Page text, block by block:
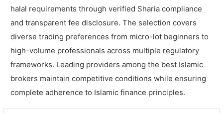
halal requirements through verified Sharia compliance
and transparent fee disclosure. The selection covers
diverse trading preferences from micro-lot beginners to
high-volume professionals across multiple regulatory
frameworks. Leading providers among the best Islamic
brokers maintain competitive conditions while ensuring
complete adherence to Islamic finance principles.